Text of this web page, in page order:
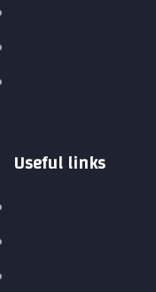
Useful links